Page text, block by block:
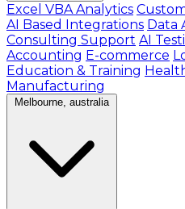
Excel VBA Analytics
AI Based Integrations Data
Consulting Support AI
Accounting E-commerce
Education & Training
Manufacturing
Melbourne, australia